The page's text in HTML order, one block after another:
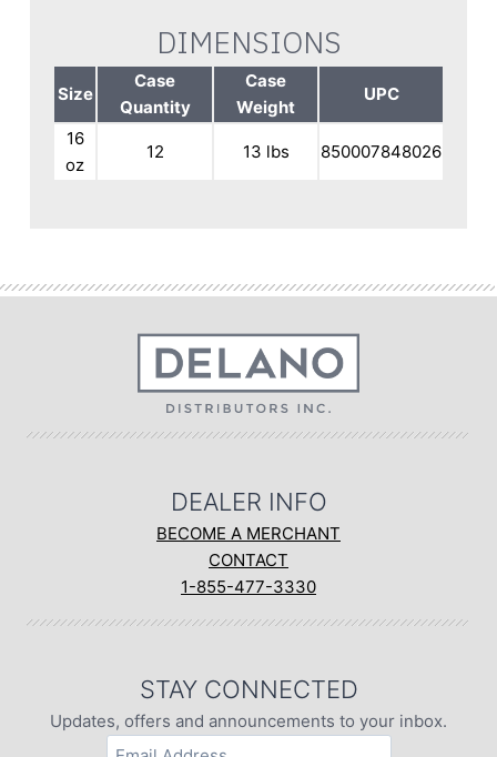
DIMENSIONS
Size
Case
Quantity
Case
Weight
UPC
16
oz
12 13 lbs 850007848026
DEALER INFO
BECOME A MERCHANT
CONTACT
1-855-477-3330
STAY CONNECTED
Updates, offers and announcements to your inbox.